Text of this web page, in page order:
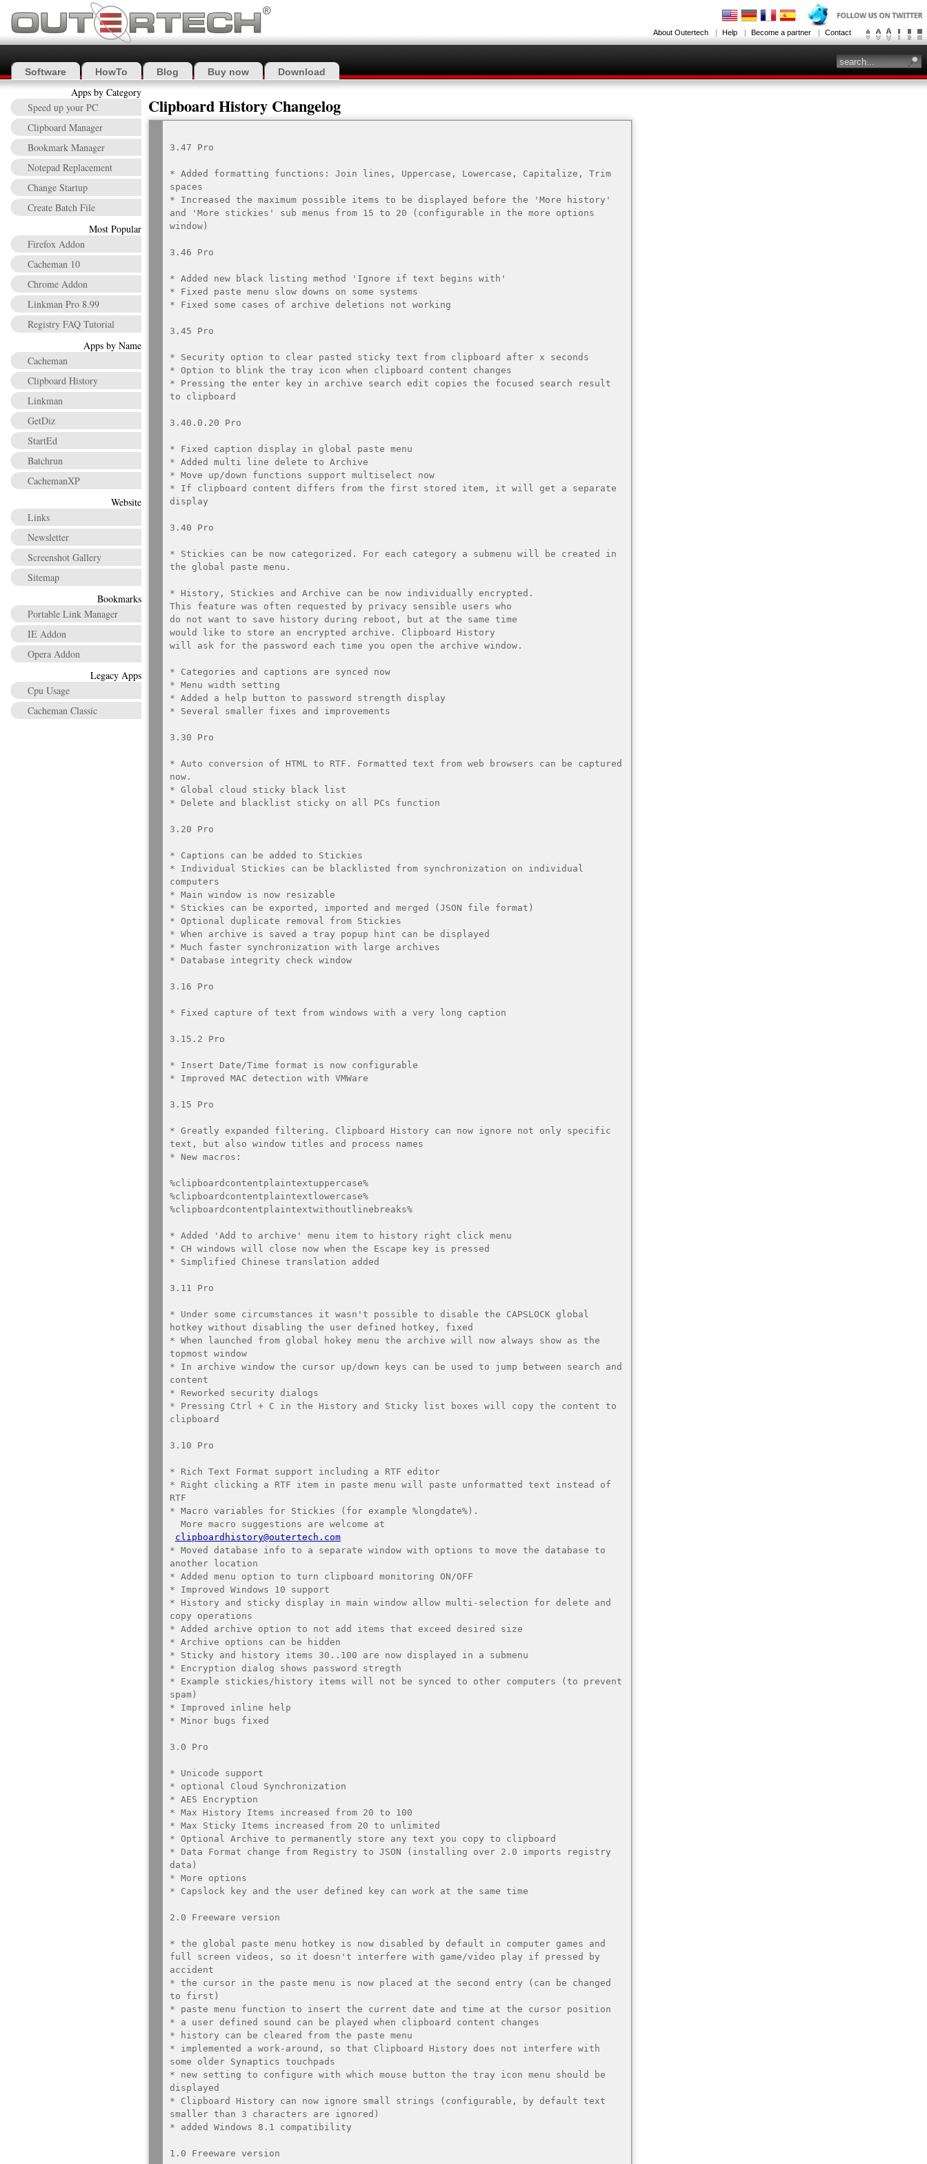
Clipboard History Changelog
3.47 Pro
* Added formatting functions: Join lines, Uppercase, Lowercase, Capitalize, Trim
spaces
* Increased the maximum possible items to be displayed before the 'More history'
and 'More stickies' sub menus from 15 to 20 (configurable in the more options
window)
3.46 Pro
* Added new black listing method 'Ignore if text begins with'
* Fixed paste menu slow downs on some systems
* Fixed some cases of archive deletions not working
3.45 Pro
* Security option to clear pasted sticky text from clipboard after x seconds
* Option to blink the tray icon when clipboard content changes
* Pressing the enter key in archive search edit copies the focused search result
to clipboard
3.40.0.20 Pro
* Fixed caption display in global paste menu
* Added multi line delete to Archive
* Move up/down functions support multiselect now
* If clipboard content differs from the first stored item, it will get a separate
display
3.40 Pro
* Stickies can be now categorized. For each category a submenu will be created in
the global paste menu.
* History, Stickies and Archive can be now individually encrypted.
This feature was often requested by privacy sensible users who
do not want to save history during reboot, but at the same time
would like to store an encrypted archive. Clipboard History
will ask for the password each time you open the archive window.
* Categories and captions are synced now
* Menu width setting
* Added a help button to password strength display
* Several smaller fixes and improvements
3.30 Pro
* Auto conversion of HTML to RTF. Formatted text from web browsers can be captured
now.
* Global cloud sticky black list
* Delete and blacklist sticky on all PCs function
3.20 Pro
* Captions can be added to Stickies
* Individual Stickies can be blacklisted from synchronization on individual
computers
* Main window is now resizable
* Stickies can be exported, imported and merged (JSON file format)
* Optional duplicate removal from Stickies
* When archive is saved a tray popup hint can be displayed
* Much faster synchronization with large archives
* Database integrity check window
3.16 Pro
* Fixed capture of text from windows with a very long caption
3.15.2 Pro
* Insert Date/Time format is now configurable
* Improved MAC detection with VMWare
3.15 Pro
* Greatly expanded filtering. Clipboard History can now ignore not only specific
text, but also window titles and process names
* New macros:
%clipboardcontentplaintextuppercase%
%clipboardcontentplaintextlowercase%
%clipboardcontentplaintextwithoutlinebreaks%
* Added 'Add to archive' menu item to history right click menu
* CH windows will close now when the Escape key is pressed
* Simplified Chinese translation added
3.11 Pro
* Under some circumstances it wasn't possible to disable the CAPSLOCK global
hotkey without disabling the user defined hotkey, fixed
* When launched from global hokey menu the archive will now always show as the
topmost window
* In archive window the cursor up/down keys can be used to jump between search and
content
* Reworked security dialogs
* Pressing Ctrl + C in the History and Sticky list boxes will copy the content to
clipboard
3.10 Pro
* Rich Text Format support including a RTF editor
* Right clicking a RTF item in paste menu will paste unformatted text instead of
RTF
* Macro variables for Stickies (for example %longdate%).
clipboardhistory@outertech.com
* Moved database info to a separate window with options to move the database to
another location
* Added menu option to turn clipboard monitoring ON/OFF
* Improved Windows 10 support
* History and sticky display in main window allow multi-selection for delete and
copy operations
* Added archive option to not add items that exceed desired size
* Archive options can be hidden
* Sticky and history items 30..100 are now displayed in a submenu
* Encryption dialog shows password stregth
* Example stickies/history items will not be synced to other computers (to prevent
spam)
* Improved inline help
* Minor bugs fixed
3.0 Pro
* Unicode support
* optional Cloud Synchronization
* AES Encryption
* Max History Items increased from 20 to 100
* Max Sticky Items increased from 20 to unlimited
* Optional Archive to permanently store any text you copy to clipboard
* Data Format change from Registry to JSON (installing over 2.0 imports registry
data)
* More options
* Capslock key and the user defined key can work at the same time
2.0 Freeware version
* the global paste menu hotkey is now disabled by default in computer games and
full screen videos, so it doesn't interfere with game/video play if pressed by
accident
* the cursor in the paste menu is now placed at the second entry (can be changed
to first)
* paste menu function to insert the current date and time at the cursor position
* a user defined sound can be played when clipboard content changes
* history can be cleared from the paste menu
* implemented a work-around, so that Clipboard History does not interfere with
some older Synaptics touchpads
* new setting to configure with which mouse button the tray icon menu should be
displayed
* Clipboard History can now ignore small strings (configurable, by default text
smaller than 3 characters are ignored)
* added Windows 8.1 compatibility
1.0 Freeware version
Apps by Category
Speed up your PC
Clipboard Manager
Bookmark Manager
Notepad Replacement
Change Startup
Create Batch File
Most Popular
Firefox Addon
Cacheman 10
Chrome Addon
Linkman Pro 8.99
Registry FAQ Tutorial
Apps by Name
Cacheman
Clipboard History
Linkman
GetDiz
StartEd
Batchrun
CachemanXP
Website
Links
Newsletter
Screenshot Gallery
Sitemap
Bookmarks
Portable Link Manager
IE Addon
Opera Addon
Legacy Apps
Cpu Usage
Cacheman Classic
About Outertech Help Become a partner Contact
Software HowTo Blog Buy now Download